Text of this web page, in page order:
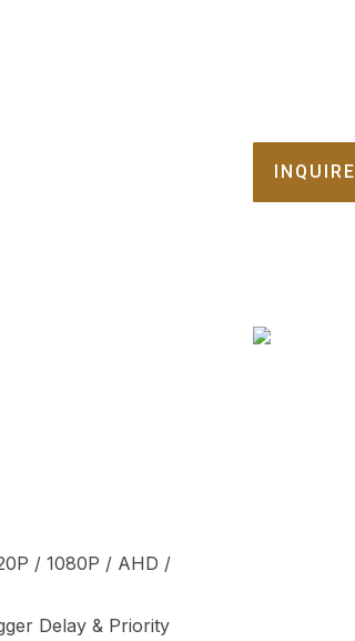
INQUIRE
/ 1080P / AHD /
Delay & Priority